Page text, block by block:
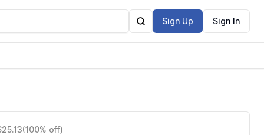
Sign Up Sign In
(100% off)